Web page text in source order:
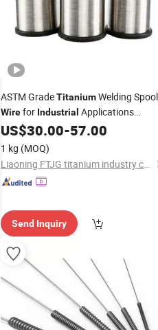
ASTM GradeTitaniumWelding Spool
Wirefor Industrial Applications
0.8mm-1.2mm Diameter High
Strength Corrosion Resistant Spool
Length 5kg
US$30.00-57.00
1 kg (MOQ)
Liaoning FTJG titanium industry co.,Ltd
Send Inquiry